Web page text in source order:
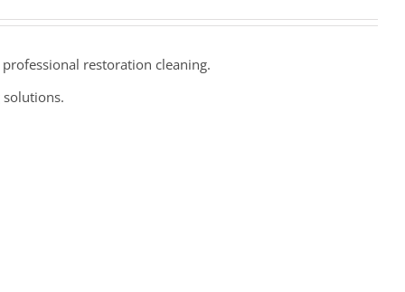
restoration cleaning.